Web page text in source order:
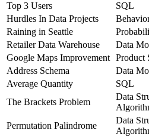
Top 3 Users
SQL
Hurdles In Data Projects
Raining in Seattle
Retailer Data Warehouse
Data
Google Maps Improvement Product
Address Schema
Data
Average Quantity
SQL
The Brackets Problem
Data
Permutation Palindrome
Data